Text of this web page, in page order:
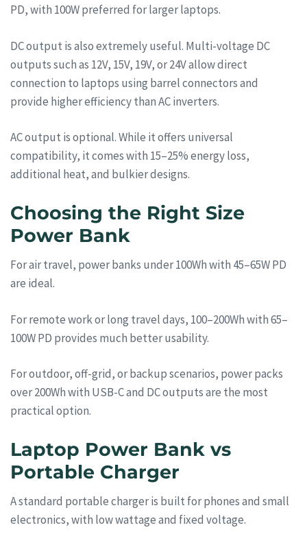
PD, with 100W preferred for larger laptops.
DC output is also extremely useful. Multi-voltage DC
outputs such as 12V, 15V, 19V, or 24V allow direct
connection to laptops using barrel connectors and
provide higher efficiency than AC inverters.
AC output is optional. While it offers universal
compatibility, it comes with 15–25% energy loss,
additional heat, and bulkier designs.
Choosing the Right Size
Power Bank
For air travel, power banks under 100Wh with 45–65W PD
are ideal.
For remote work or long travel days, 100–200Wh with 65–
100W PD provides much better usability.
For outdoor, off-grid, or backup scenarios, power packs
over 200Wh with USB-C and DC outputs are the most
practical option.
Laptop Power Bank vs
Portable Charger
A standard portable charger is built for phones and small
electronics, with low wattage and fixed voltage.